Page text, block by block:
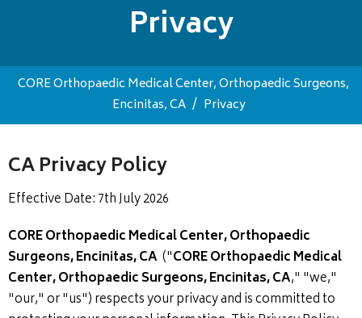
Privacy
CORE Orthopaedic Medical Center, Orthopaedic Surgeons,
Encinitas, CA / Privacy
CA Privacy Policy
Effective Date: 7th July 2026
CORE Orthopaedic Medical Center, Orthopaedic
Surgeons, Encinitas, CA ("CORE Orthopaedic Medical
Center, Orthopaedic Surgeons, Encinitas, CA," "we,"
"our," or "us") respects your privacy and is committed to